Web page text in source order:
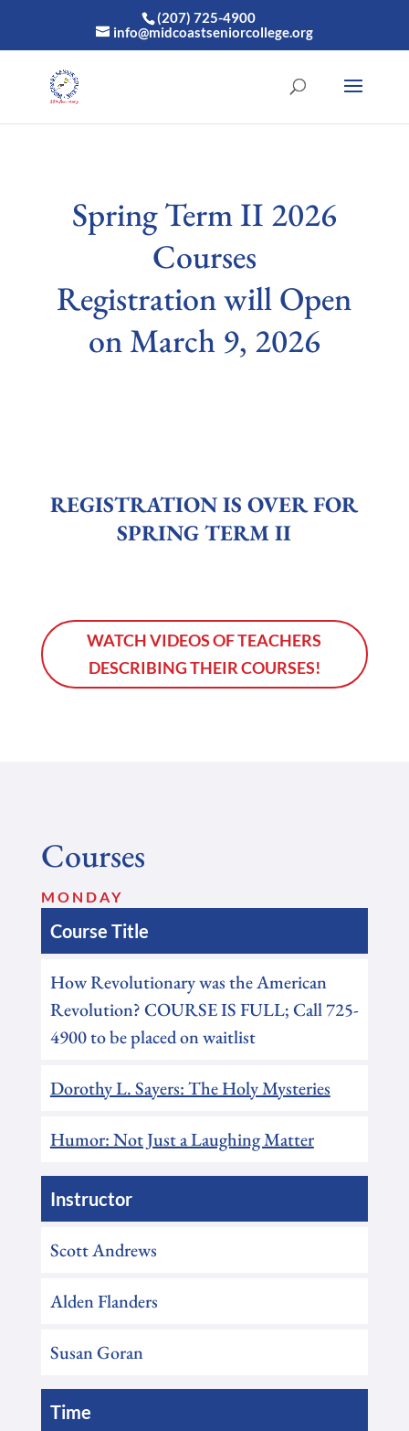
(207) 725-4900
info@midcoastseniorcollege.org
Spring Term II 2026
Courses
Registration will Open
on March 9, 2026
REGISTRATION IS OVER FOR
SPRING TERM II
WATCH VIDEOS OF TEACHERS
DESCRIBING THEIR COURSES!
Courses
MONDAY
Course Title
How Revolutionary was the American
Revolution? COURSE IS FULL; Call 725-
4900 to be placed on waitlist
Dorothy L. Sayers: The Holy Mysteries
Humor: Not Just a Laughing Matter
Instructor
Scott Andrews
Alden Flanders
Susan Goran
Time